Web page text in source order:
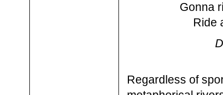
Gonna
Ride
Regardless of